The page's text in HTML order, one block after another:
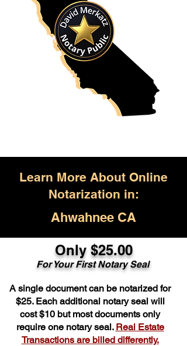
Learn More About Online
Notarization in:
Ahwahnee CA
Only $25.00
For Your First Notary Seal
A single document can be notarized for
$25. Each additional notary seal will
cost $10 but most documents only
require one notary seal. Real Estate
Transactions are billed differently.